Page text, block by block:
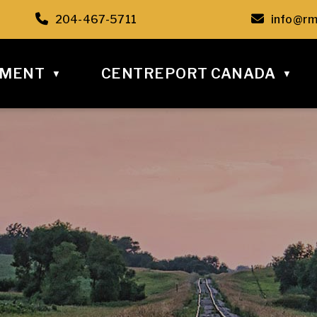
Call us at 204-467-5711
204-467-5711 Email
▼ CENTREPORT CANADA ▼